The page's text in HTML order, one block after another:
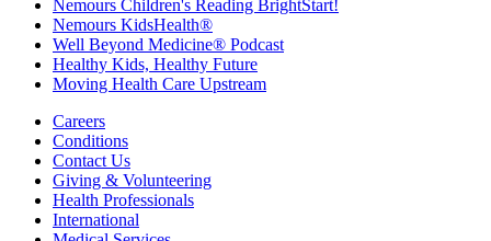
Nemours Children's Reading BrightStart!
Nemours KidsHealth®
Well Beyond Medicine® Podcast
Healthy Kids, Healthy Future
Moving Health Care Upstream
Careers
Conditions
Contact Us
Giving & Volunteering
Health Professionals
International